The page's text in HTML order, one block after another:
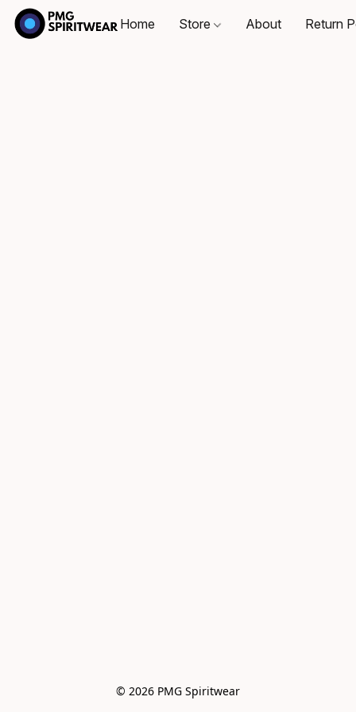
Home Store About Return
© 2026 PMG Spiritwear